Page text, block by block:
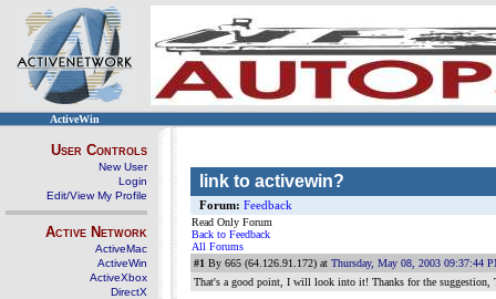
ActiveWin
User Controls
New User
Login
Edit/View My Profile
Active Network
ActiveMac
ActiveWin
ActiveXbox
DirectX
link to activewin?
Forum: Feedback
Read Only Forum
Back to Feedback
All Forums
#1 By 665 (64.126.91.172) at Thursday, May 08, 2003 09:37:44
That's a good point, I will look into it! Thanks for the suggestion,